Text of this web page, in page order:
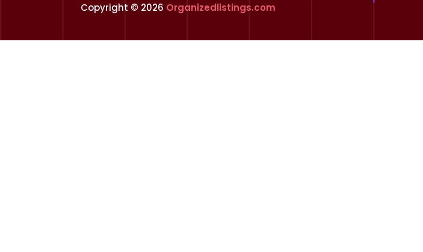
Copyright © 2026 Organizedlistings.com